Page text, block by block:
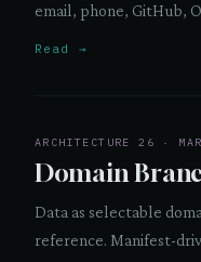
email, phone, GitHub,
Read →
ARCHITECTURE 26 ·
Domain
Data as selectable
reference. Manifest-